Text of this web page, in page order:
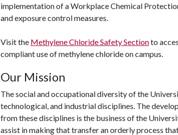
implementation of a Workplace Chemical
and exposure control measures.
Visit the Methylene Chloride Safety Sectionto
compliant use of methylene chloride on campus.
Our Mission
The social and occupational diversity of the
technological, and industrial disciplines. The
from these disciplines is the business of the
assist in making that transfer an orderly process